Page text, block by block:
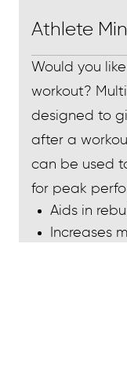
Athlete
Would you
workout?
designed to
after a
can be used
for peak
Aids in
Increases